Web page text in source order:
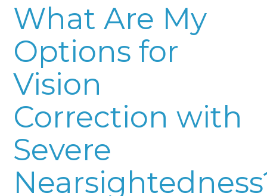
What Are My
Options for
Vision
Correction with
Severe